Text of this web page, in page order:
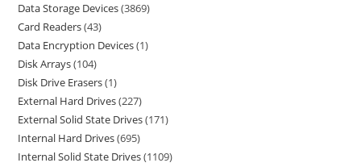
Data Storage Devices 3869
Card Readers 43
Data Encryption Devices 1
Disk Arrays 104
Disk Drive Erasers 1
External Hard Drives 227
External Solid State Drives 171
Internal Hard Drives 695
Internal Solid State Drives 1109